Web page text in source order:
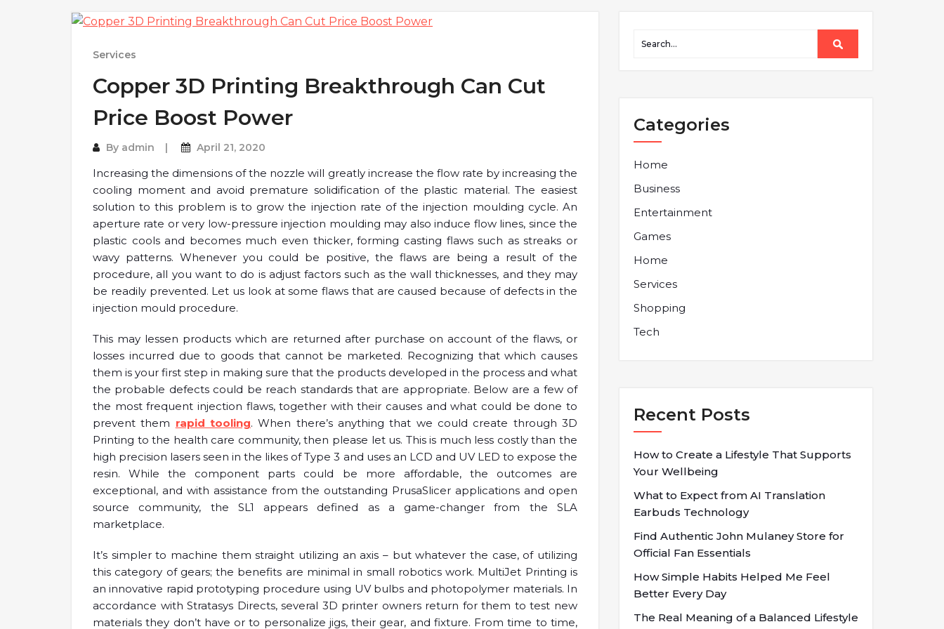
Services
Copper 3D Printing Breakthrough Can Cut
Price Boost Power
By admin April 21, 2020
Increasing the dimensions of the nozzle will greatly increase the flow rate by increasing the
cooling moment and avoid premature solidification of the plastic material. The easiest
solution to this problem is to grow the injection rate of the injection moulding cycle. An
aperture rate or very low-pressure injection moulding may also induce flow lines, since the
plastic cools and becomes much even thicker, forming casting flaws such as streaks or
wavy patterns. Whenever you could be positive, the flaws are being a result of the
procedure, all you want to do is adjust factors such as the wall thicknesses, and they may
be readily prevented. Let us look at some flaws that are caused because of defects in the
injection mould procedure.
This may lessen products which are returned after purchase on account of the flaws, or
losses incurred due to goods that cannot be marketed. Recognizing that which causes
them is your first step in making sure that the products developed in the process and what
the probable defects could be reach standards that are appropriate. Below are a few of
the most frequent injection flaws, together with their causes and what could be done to
prevent them rapid tooling. When there’s anything that we could create through 3D
Printing to the health care community, then please let us. This is much less costly than the
high precision lasers seen in the likes of Type 3 and uses an LCD and UV LED to expose the
resin. While the component parts could be more affordable, the outcomes are
exceptional, and with assistance from the outstanding PrusaSlicer applications and open
source community, the SL1 appears defined as a game-changer from the SLA
marketplace.
It’s simpler to machine them straight utilizing an axis – but whatever the case, of utilizing
this category of gears; the benefits are minimal in small robotics work. MultiJet Printing is
an innovative rapid prototyping procedure using UV bulbs and photopolymer materials. In
accordance with Stratasys Directs, several 3D printer owners return for them to test new
materials they don’t have or to personalize jigs, their gear, and fixture. From time to time,
Categories
Home
Business
Entertainment
Games
Home
Services
Shopping
Tech
Recent Posts
How to Create a Lifestyle That Supports
Your Wellbeing
What to Expect from AI Translation
Earbuds Technology
Find Authentic John Mulaney Store for
Official Fan Essentials
How Simple Habits Helped Me Feel
Better Every Day
The Real Meaning of a Balanced Lifestyle